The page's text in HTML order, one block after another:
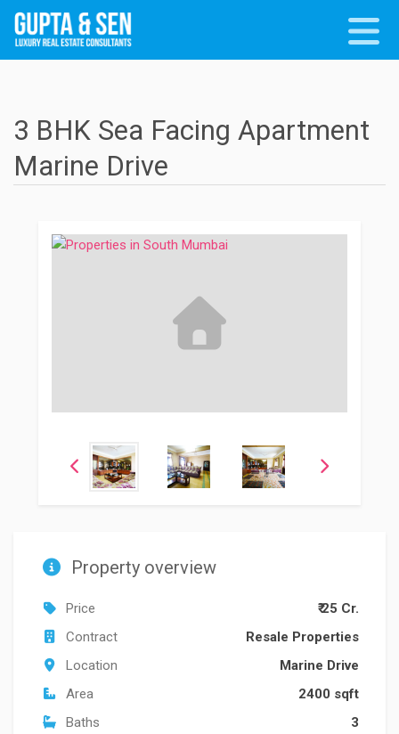
3 BHK Sea Facing Apartment
Marine Drive
Property overview
Price
₹ 25 Cr.
Contract
Resale Properties
Location
Marine Drive
Area
2400 sqft
Baths
3